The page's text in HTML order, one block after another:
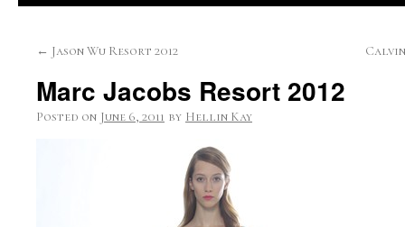
content
← Jason Wu Resort 2012
Marc Jacobs Resort 2012
Posted on June 6, 2011 by Hellin Kay